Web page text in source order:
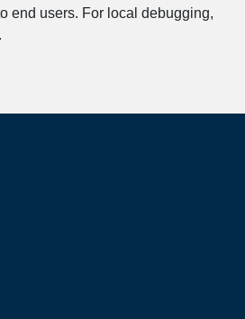
end users. For local debugging,